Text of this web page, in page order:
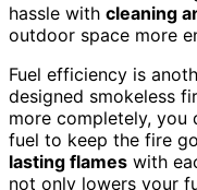
hassle with cleaning
outdoor space more
Fuel efficiency is
designed smokeless
more completely, you
fuel to keep the fire
lasting flames with
not only lowers your